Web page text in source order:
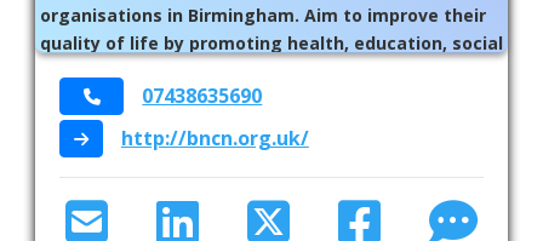
organisations in Birmingham. Aim to improve their
quality of life by promoting health, education, social
07438635690
http://bncn.org.uk/